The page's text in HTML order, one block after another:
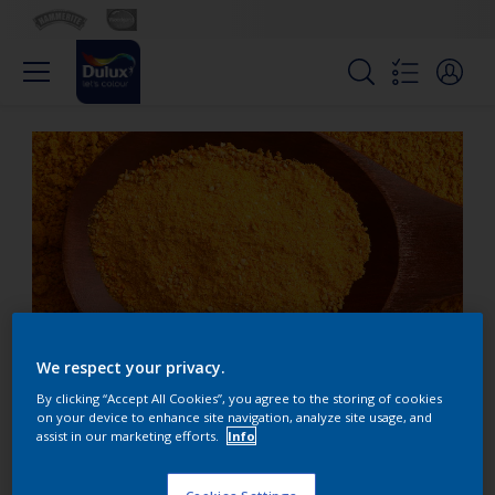
When is gold not gold?
We respect your privacy.
By clicking “Accept All Cookies”, you agree to the storing of cookies
on your device to enhance site navigation, analyze site usage, and
assist in our marketing efforts.
Info